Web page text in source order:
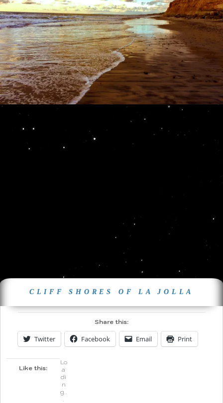
CLIFF SHORES OF LA JOLLA
Share this:
Twitter Facebook Email Print
Like this:
Lo
a
di
n
g..